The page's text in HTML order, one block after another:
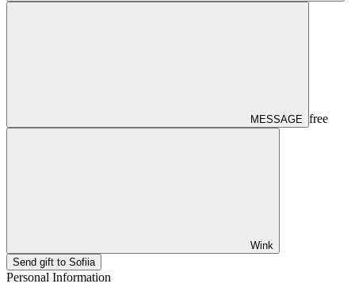
MESSAGE free
Wink
Send gift to Sofiia
Personal Information